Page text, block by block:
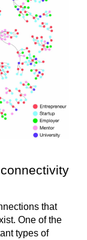
that
One of the
types of